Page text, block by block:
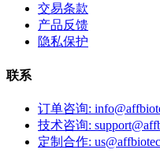
交易条款
产品反馈
隐私保护
联系
订单咨询:
技术咨询:
定制合作: